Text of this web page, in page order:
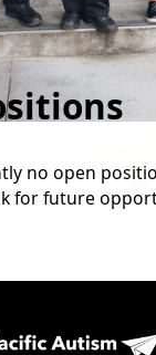
no open
for future